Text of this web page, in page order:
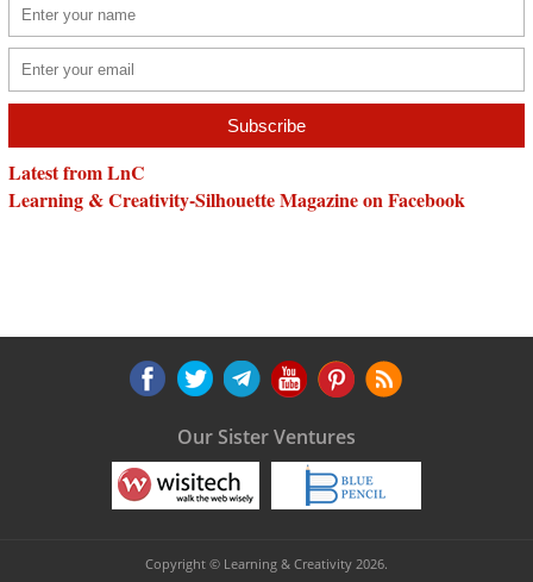
Latest from LnC
Learning & Creativity-Silhouette Magazine on Facebook
Our Sister Ventures
Copyright © Learning & Creativity 2026.